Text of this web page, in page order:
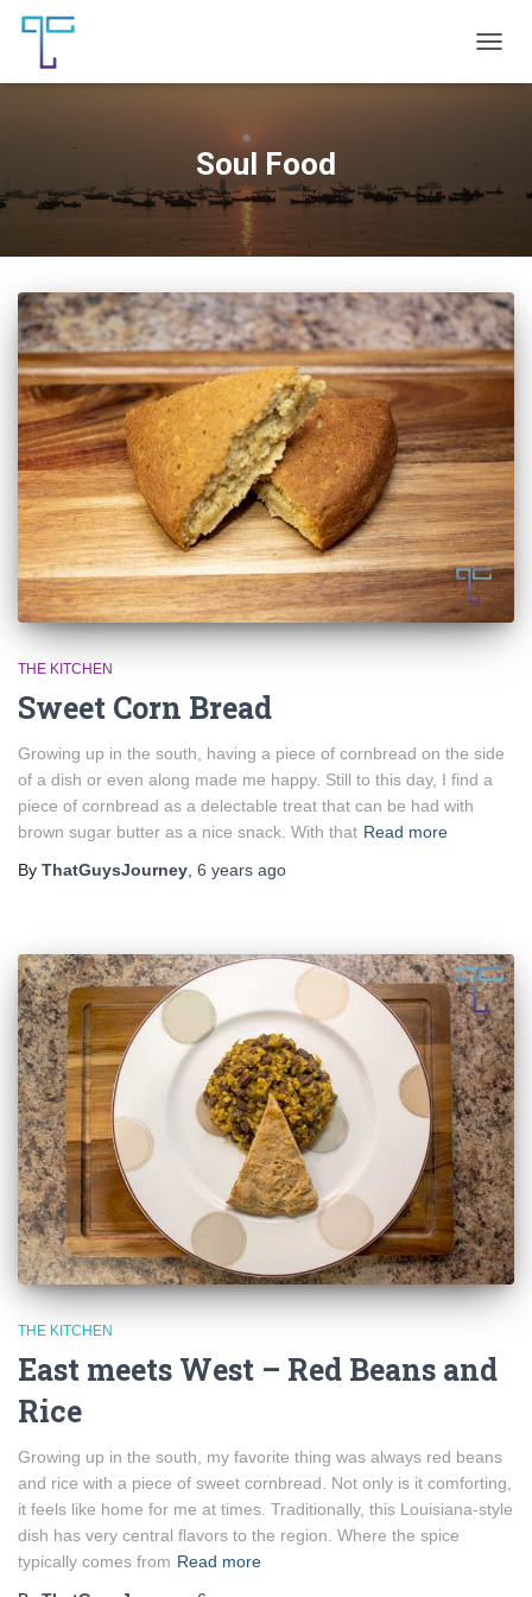
Soul Food
THE KITCHEN
Sweet Corn Bread
Growing up in the south, having a piece of cornbread on the side
of a dish or even along made me happy. Still to this day, I find a
piece of cornbread as a delectable treat that can be had with
brown sugar butter as a nice snack. With that Read more
By ThatGuysJourney 6 years ago
THE KITCHEN
East meets West – Red Beans and
Rice
Growing up in the south, my favorite thing was always red beans
and rice with a piece of sweet cornbread. Not only is it comforting,
it feels like home for me at times. Traditionally, this Louisiana-style
dish has very central flavors to the region. Where the spice
typically comes from Read more